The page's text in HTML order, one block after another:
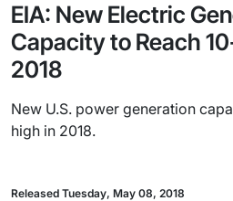
EIA: New Electric
Capacity to Reach
2018
New U.S. power generation
high in 2018.
Released Tuesday, May 08, 2018